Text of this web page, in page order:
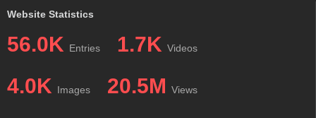
Website Statistics
56.0K Entries 1.7K Videos
4.0K Images 20.5M Views